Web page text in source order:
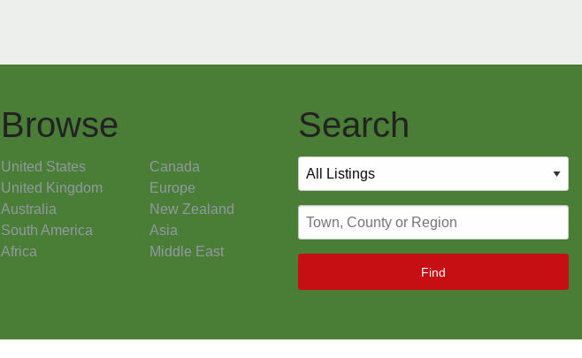
Browse
United States
Canada
United Kingdom
Europe
Australia
New Zealand
South America
Asia
Africa
Middle East
Search
Find